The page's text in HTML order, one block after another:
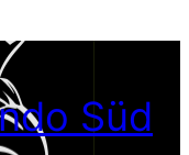
Süd